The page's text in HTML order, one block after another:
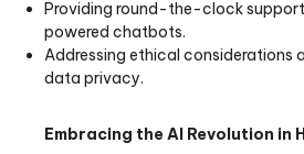
Providing round-the-clock
powered chatbots.
Addressing ethical considerations
data privacy.
Embracing the AI Revolution in